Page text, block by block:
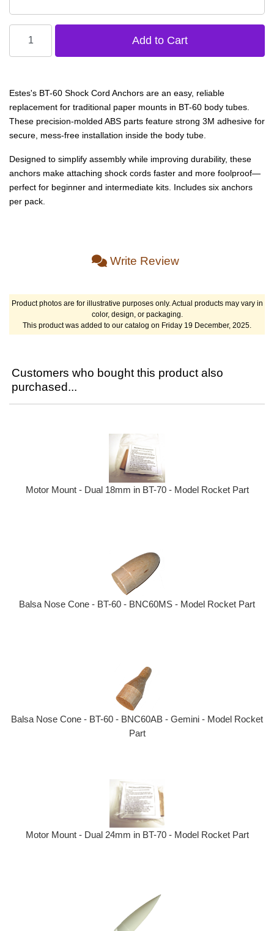
Estes's BT-60 Shock Cord Anchors are an easy, reliable
replacement for traditional paper mounts in BT-60 body tubes.
These precision-molded ABS parts feature strong 3M adhesive for
secure, mess-free installation inside the body tube.
Designed to simplify assembly while improving durability, these
anchors make attaching shock cords faster and more foolproof—
perfect for beginner and intermediate kits. Includes six anchors
per pack.
Write Review
Product photos are for illustrative purposes only. Actual products may vary in
color, design, or packaging.
This product was added to our catalog on Friday 19 December, 2025.
Customers who bought this product also
purchased...
Motor Mount - Dual 18mm in BT-70 - Model Rocket Part
Balsa Nose Cone - BT-60 - BNC60MS - Model Rocket Part
Balsa Nose Cone - BT-60 - BNC60AB - Gemini - Model Rocket
Part
Motor Mount - Dual 24mm in BT-70 - Model Rocket Part